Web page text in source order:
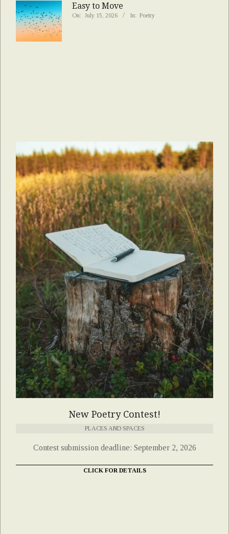
Easy to Move
On: July 15, 2026 In: Poetry
New Poetry Contest!
PLACES AND SPACES
Contest submission deadline: September 2, 2026
CLICK FOR DETAILS